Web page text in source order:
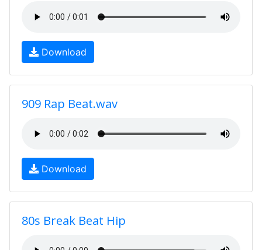
Download
909 Rap Beat.wav
Download
80s Break Beat Hip